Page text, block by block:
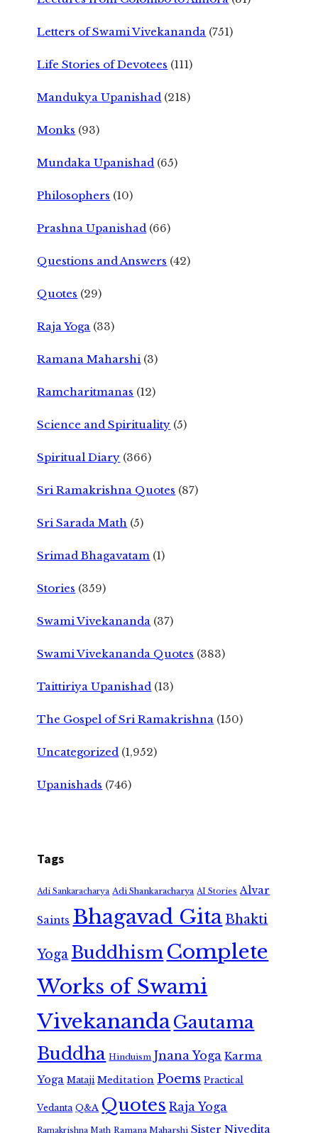
Letters of Swami Vivekananda (751)
Life Stories of Devotees (111)
Mandukya Upanishad (218)
Monks (93)
Mundaka Upanishad (65)
Philosophers (10)
Prashna Upanishad (66)
Questions and Answers (42)
Quotes (29)
Raja Yoga (33)
Ramana Maharshi (3)
Ramcharitmanas (12)
Science and Spirituality (5)
Spiritual Diary (366)
Sri Ramakrishna Quotes (87)
Sri Sarada Math (5)
Srimad Bhagavatam (1)
Stories (359)
Swami Vivekananda (37)
Swami Vivekananda Quotes (383)
Taittiriya Upanishad (13)
The Gospel of Sri Ramakrishna (150)
Uncategorized (1,952)
Upanishads (746)
Tags
Adi Sankaracharya Adi Shankaracharya AI Stories Alvar
Saints Bhagavad GitaBhakti
Yoga Buddhism Complete
Works of Swami
VivekanandaGautama
Buddha Hinduism Jnana Yoga Karma
Yoga Mataji Meditation Poems Practical
Vedanta Q&A Quotes Raja Yoga
Ramakrishna Math Ramana Maharshi Sister Nivedita